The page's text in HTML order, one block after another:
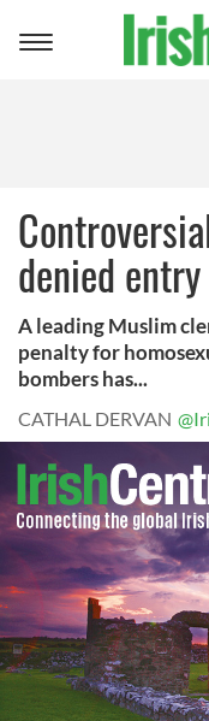
Toggle
denied
A leading Muslim
penalty for
bombers has...
CATHAL DERVAN